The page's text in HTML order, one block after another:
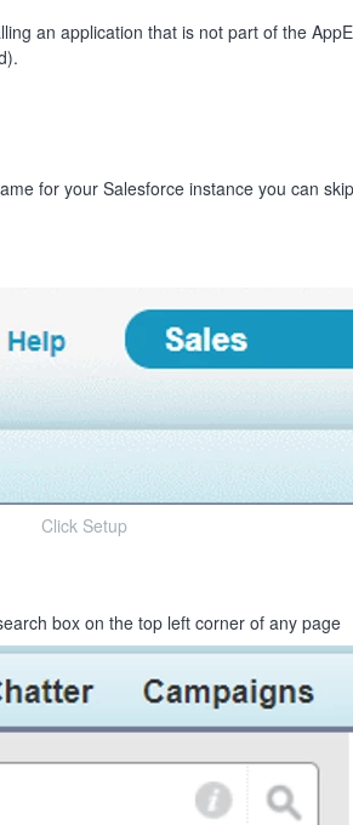
an application that is not part of the
for your Salesforce instance you can
Click Setup
box on the top left corner of any page